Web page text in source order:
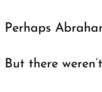
Perhaps
But there